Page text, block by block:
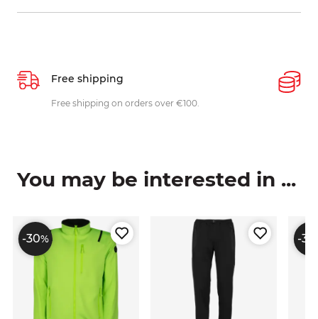
Free shipping
Free shipping on orders over €100.
You may be interested in ...
-30% -30